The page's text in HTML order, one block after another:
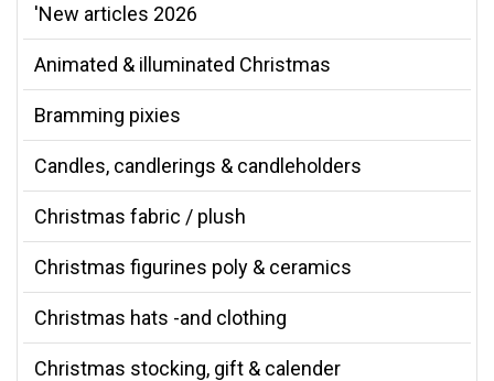
'New articles 2026
Animated & illuminated Christmas
Bramming pixies
Candles, candlerings & candleholders
Christmas fabric / plush
Christmas figurines poly & ceramics
Christmas hats -and clothing
Christmas stocking, gift & calender